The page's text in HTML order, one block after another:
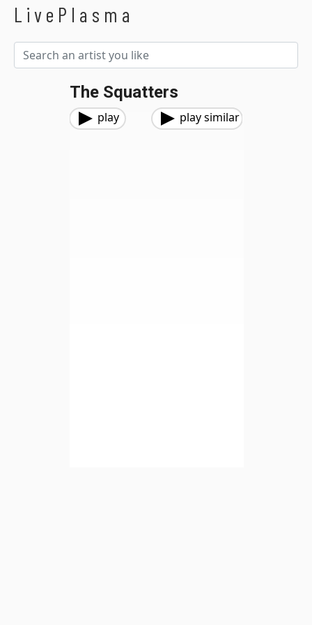
LivePlasma
The Squatters
play play similar